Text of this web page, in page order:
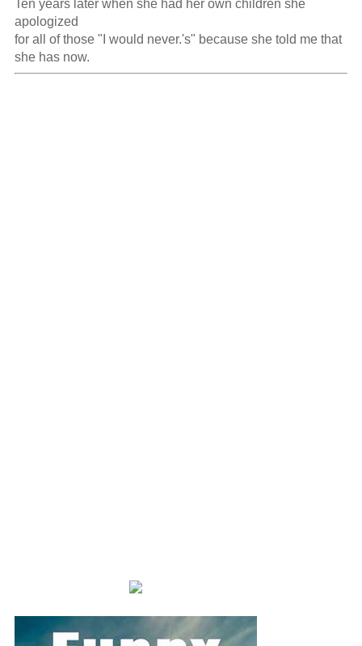
Ten years later when she had her own children she
apologized
for all of those "I would never.'s" because she told me that
she has now.